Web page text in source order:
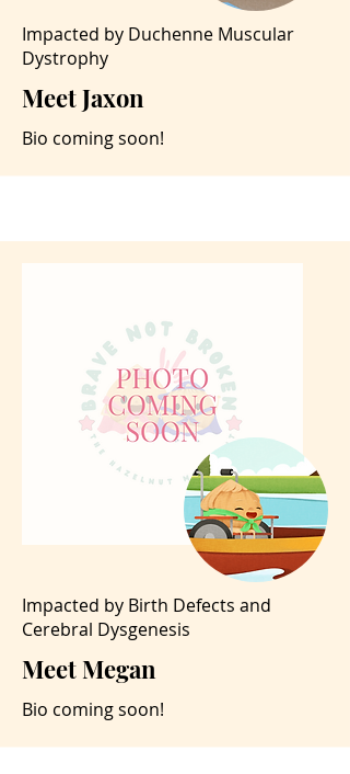
Impacted by Duchenne Muscular
Dystrophy
Meet Jaxon
Bio coming soon!
Impacted by Birth Defects and
Cerebral Dysgenesis
Meet Megan
Bio coming soon!